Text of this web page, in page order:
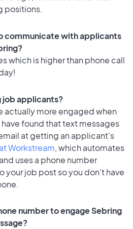
positions.
communicate with applicants
which is higher than phone call
job applicants?
actually more engaged when
found that text messages
at getting an applicant's
Workstream, which automates
uses a phone number
job post so you don’t have
number to engage Sebring